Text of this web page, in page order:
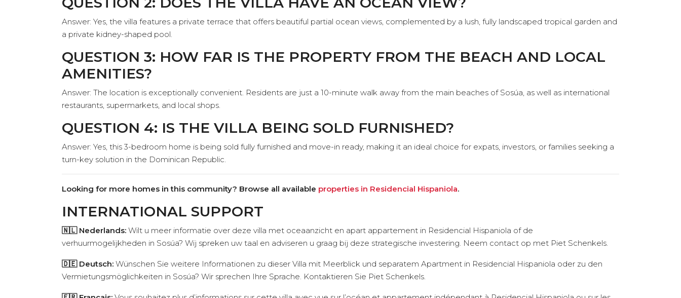
Answer: Yes, the villa features a private terrace that offers beautiful partial ocean views, complemented by a lush, fully landscaped tropical garden and
a private kidney-shaped pool.
QUESTION 3: HOW FAR IS THE PROPERTY FROM THE BEACH AND LOCAL
AMENITIES?
Answer: The location is exceptionally convenient. Residents are just a 10-minute walk away from the main beaches of Sosúa, as well as international
restaurants, supermarkets, and local shops.
QUESTION 4: IS THE VILLA BEING SOLD FURNISHED?
Answer: Yes, this 3-bedroom home is being sold fully furnished and move-in ready, making it an ideal choice for expats, investors, or families seeking a
turn-key solution in the Dominican Republic.
Looking for more homes in this community? Browse all available properties in Residencial Hispaniola.
INTERNATIONAL SUPPORT
🇳🇱 Nederlands: Wilt u meer informatie over deze villa met oceaanzicht en apart appartement in Residencial Hispaniola of de
verhuurmogelijkheden in Sosúa? Wij spreken uw taal en adviseren u graag bij deze strategische investering. Neem contact op met Piet Schenkels.
🇩🇪 Deutsch: Wünschen Sie weitere Informationen zu dieser Villa mit Meerblick und separatem Apartment in Residencial Hispaniola oder zu den
Vermietungsmöglichkeiten in Sosúa? Wir sprechen Ihre Sprache. Kontaktieren Sie Piet Schenkels.